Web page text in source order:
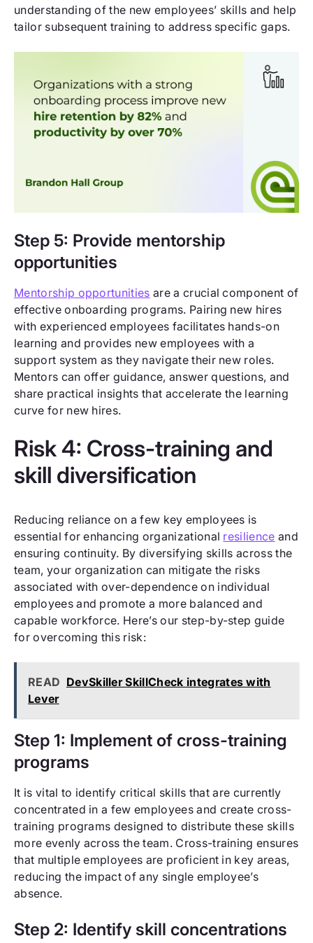
understanding of the new employees’ skills and help
tailor subsequent training to address specific gaps.
Step 5: Provide mentorship
opportunities
Mentorship opportunities are a crucial component of
effective onboarding programs. Pairing new hires
with experienced employees facilitates hands-on
learning and provides new employees with a
support system as they navigate their new roles.
Mentors can offer guidance, answer questions, and
share practical insights that accelerate the learning
curve for new hires.
Risk 4: Cross-training and
skill diversification
Reducing reliance on a few key employees is
essential for enhancing organizational resilience and
ensuring continuity. By diversifying skills across the
team, your organization can mitigate the risks
associated with over-dependence on individual
employees and promote a more balanced and
capable workforce. Here’s our step-by-step guide
for overcoming this risk:
READ DevSkiller SkillCheck integrates with
Lever
Step 1: Implement of cross-training
programs
It is vital to identify critical skills that are currently
concentrated in a few employees and create cross-
training programs designed to distribute these skills
more evenly across the team. Cross-training ensures
that multiple employees are proficient in key areas,
reducing the impact of any single employee’s
absence.
Step 2: Identify skill concentrations